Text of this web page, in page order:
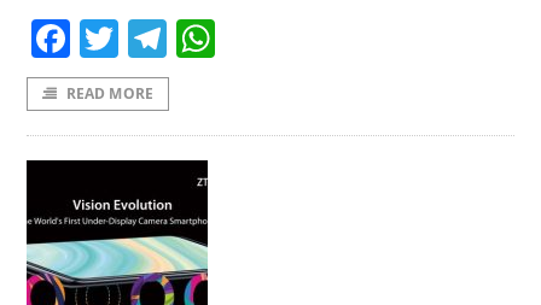
Facebook
TwitterTelegram
READ MORE